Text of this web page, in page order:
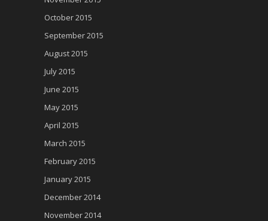
October 2015
September 2015
August 2015
July 2015
June 2015
May 2015
April 2015
March 2015
February 2015
January 2015
December 2014
November 2014